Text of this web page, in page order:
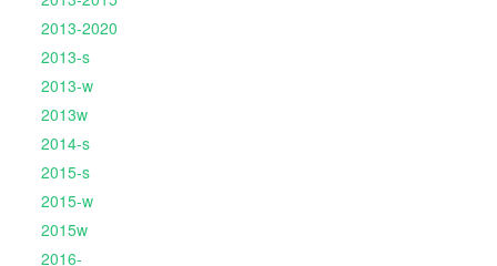
2013-2020
2013-s
2013-w
2013w
2014-s
2015-s
2015-w
2015w
2016-